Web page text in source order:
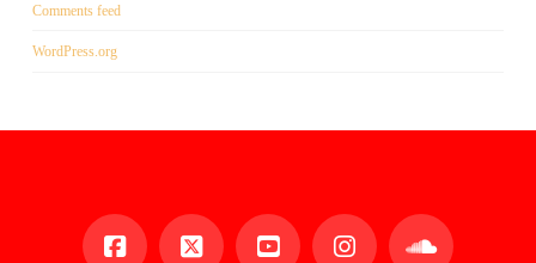
Comments feed
WordPress.org